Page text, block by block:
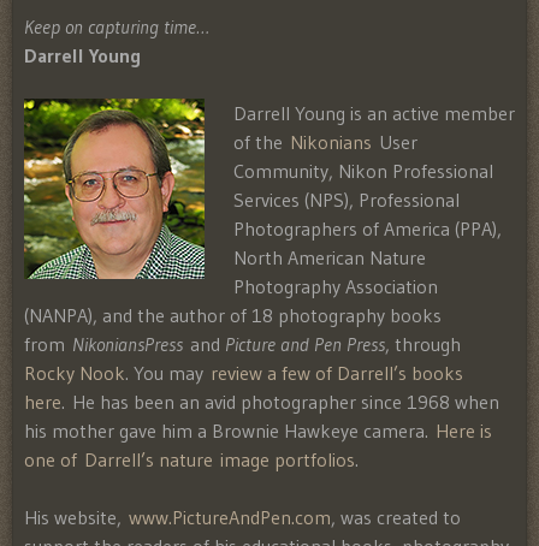
Keep on capturing time…
Darrell Young
Darrell Young is an active member
of the Nikonians User
Community, Nikon Professional
Services (NPS), Professional
Photographers of America (PPA),
North American Nature
Photography Association
(NANPA), and the author of 18 photography books
from NikoniansPress and Picture and Pen Press, through
Rocky Nook. You may review a few of Darrell’s books
here. He has been an avid photographer since 1968 when
his mother gave him a Brownie Hawkeye camera. Here is
one of Darrell’s nature image portfolios.
His website, www.PictureAndPen.com, was created to